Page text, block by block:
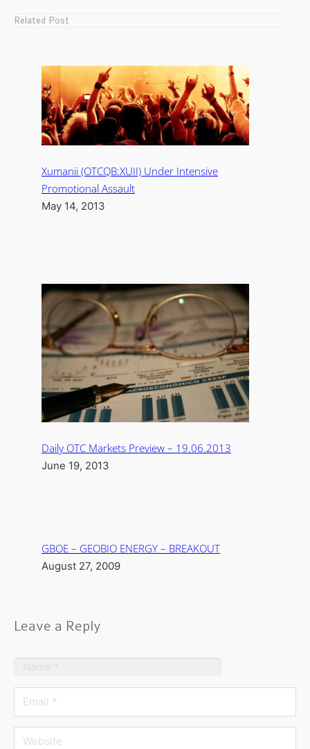
Related Post
Xumanii (OTCQB:XUII) Under Intensive
Promotional Assault
May 14, 2013
Daily OTC Markets Preview – 19.06.2013
June 19, 2013
GBOE – GEOBIO ENERGY – BREAKOUT
August 27, 2009
Leave a Reply